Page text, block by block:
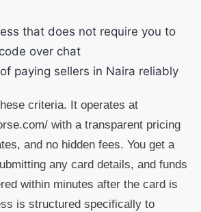
that does not require you to
over chat
paying sellers in Naira reliably
criteria. It operates at
with a transparent pricing
and no hidden fees. You get a
any card details, and funds
within minutes after the card is
is structured specifically to